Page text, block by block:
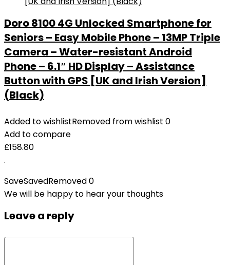
Doro 8100 4G Unlocked Smartphone for
Seniors – Easy Mobile Phone – 13MP Triple
Camera – Water-resistant Android
Phone – 6.1″ HD Display – Assistance
Button with GPS [UK and Irish Version]
(Black)
Added to wishlistRemoved from wishlist 0
Add to compare
£158.80
.
SaveSavedRemoved0
We will be happy to hear your thoughts
Leave a reply